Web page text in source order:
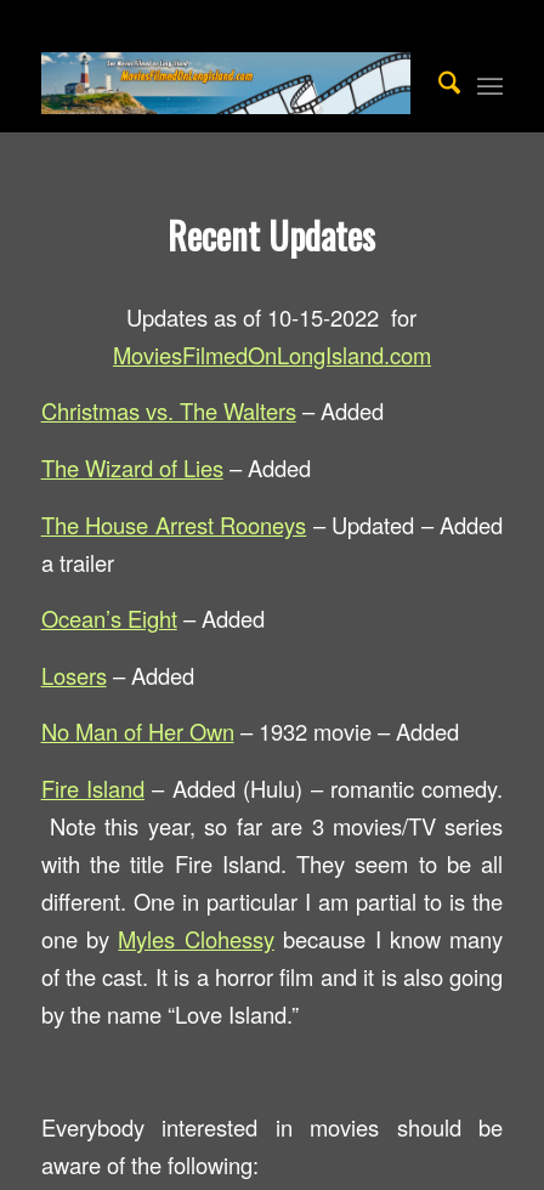
Recent Updates
Updates as of 10-15-2022 for
MoviesFilmedOnLongIsland.com
Christmas vs. The Walters– Added
The Wizard of Lies– Added
The House Arrest Rooneys – Updated – Added
a trailer
Ocean’s Eight– Added
Losers– Added
No Man of Her Own – 1932 movie – Added
Fire Island – Added (Hulu) – romantic comedy.
Note this year, so far are 3 movies/TV series
with the title Fire Island. They seem to be all
different. One in particular I am partial to is the
one by Myles Clohessybecause I know many
of the cast. It is a horror film and it is also going
by the name “Love Island.”
Everybody interested in movies should be
aware of the following: